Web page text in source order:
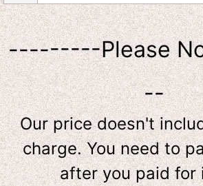
---------Please
--
Our price doesn't
charge. You need to
after you paid for